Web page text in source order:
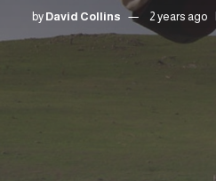
by David Collins 2 years ago